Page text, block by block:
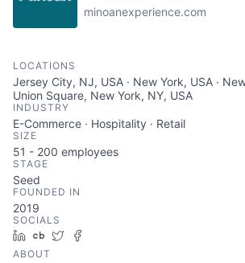
minoanexperience.com
LOCATIONS
Jersey City, NJ, USA · New York, USA ·
Union Square, New York, NY, USA
INDUSTRY
E-Commerce · Hospitality · Retail
SIZE
51 - 200 employees
STAGE
Seed
FOUNDED IN
2019
SOCIALS
LinkedIn
Crunchbase
Twitter
ABOUT